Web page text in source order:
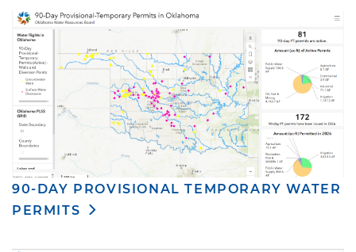
90-DAY PROVISIONAL TEMPORARY WATER
PERMITS